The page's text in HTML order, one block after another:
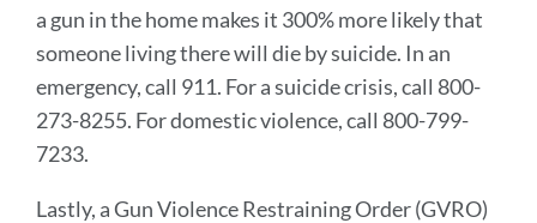
a gun in the home makes it 300% more likely that
someone living there will die by suicide. In an
emergency, call 911. For a suicide crisis, call 800-
273-8255. For domestic violence, call 800-799-
7233.
Lastly, a Gun Violence Restraining Order (GVRO)